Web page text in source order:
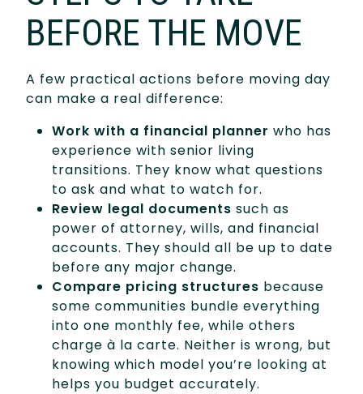
BEFORE THE MOVE
A few practical actions before moving day
can make a real difference:
Work with a financial planner who has
experience with senior living
transitions. They know what questions
to ask and what to watch for.
Review legal documents such as
power of attorney, wills, and financial
accounts. They should all be up to date
before any major change.
Compare pricing structures because
some communities bundle everything
into one monthly fee, while others
charge à la carte. Neither is wrong, but
knowing which model you’re looking at
helps you budget accurately.